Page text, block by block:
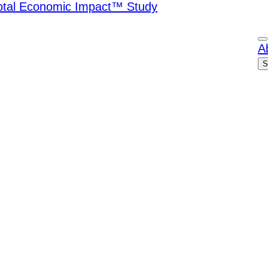
Economic Impact™ Study